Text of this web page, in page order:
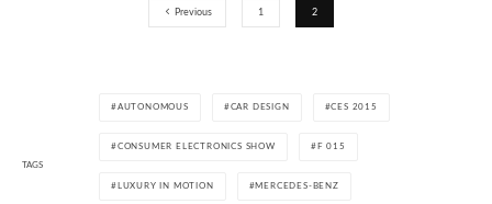
Previous 1 2
TAGS
AUTONOMOUS CAR DESIGN CES 2015
CONSUMER ELECTRONICS SHOW F 015
LUXURY IN MOTION MERCEDES-BENZ